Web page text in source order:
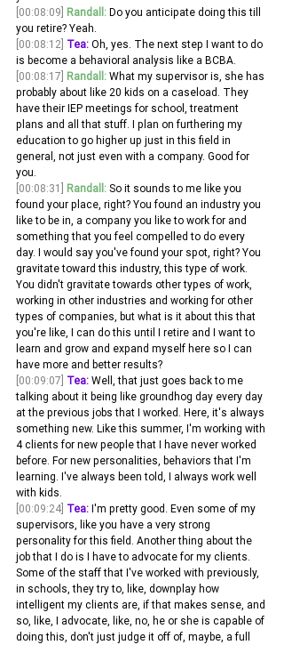
[00:08:09] Randall: Do you anticipate doing this till
you retire? Yeah.
[00:08:12] Tea: Oh, yes. The next step I want to do
is become a behavioral analysis like a BCBA.
[00:08:17] Randall: What my supervisor is, she has
probably about like 20 kids on a caseload. They
have their IEP meetings for school, treatment
plans and all that stuff. I plan on furthering my
education to go higher up just in this field in
general, not just even with a company. Good for
you.
[00:08:31]
Randall: So it sounds to me like you
found your place, right? You found an industry you
like to be in, a company you like to work for and
something that you feel compelled to do every
day. I would say you've found your spot, right? You
gravitate toward this industry, this type of work.
You didn't gravitate towards other types of work,
working in other industries and working for other
types of companies, but what is it about this that
you're like, I can do this until I retire and I want to
learn and grow and expand myself here so I can
have more and better results?
[00:09:07] Tea: Well, that just goes back to me
talking about it being like groundhog day every day
at the previous jobs that I worked. Here, it's always
something new. Like this summer, I'm working with
4 clients for new people that I have never worked
before. For new personalities, behaviors that I'm
learning. I've always been told, I always work well
with kids.
[00:09:24] Tea: I'm pretty good. Even some of my
supervisors, like you have a very strong
personality for this field. Another thing about the
job that I do is I have to advocate for my clients.
Some of the staff that I've worked with previously,
in schools, they try to, like, downplay how
intelligent my clients are, if that makes sense, and
so, like, I advocate, like, no, he or she is capable of
doing this, don't just judge it off of, maybe, a full